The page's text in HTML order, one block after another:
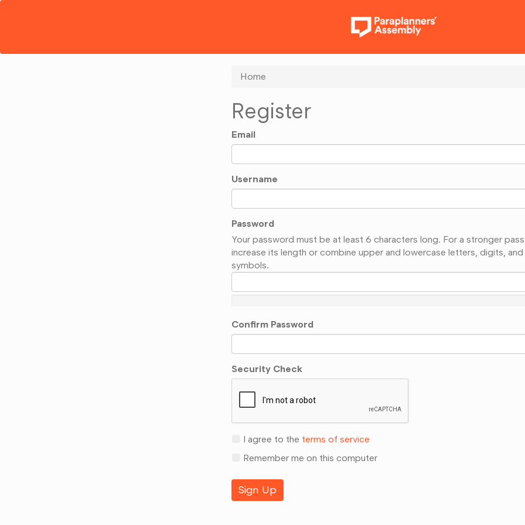
Home
Register
Email
Username
Password
Your password must be at least 6 characters long. For a stronger
increase its length or combine upper and lowercase letters, digits, and
symbols.
Confirm Password
Security Check
I agree to the terms of service
Remember me on this computer